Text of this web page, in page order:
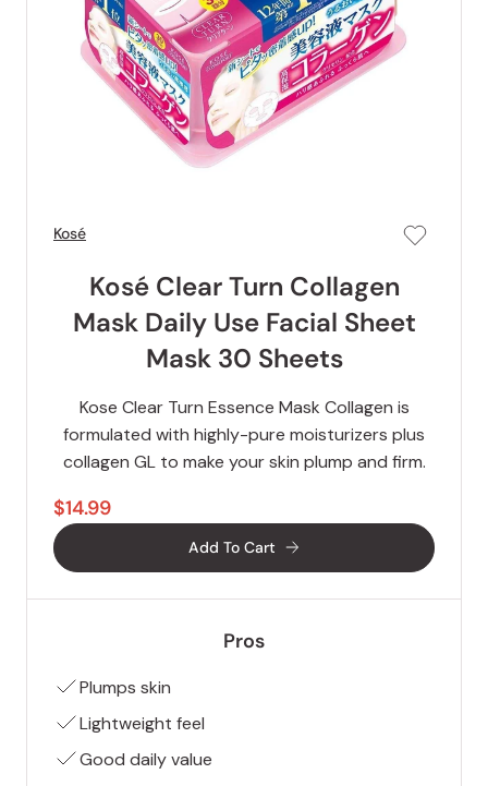
Kosé
Kosé Clear Turn Collagen
Mask Daily Use Facial Sheet
Mask 30 Sheets
Kose Clear Turn Essence Mask Collagen is
formulated with highly-pure moisturizers plus
collagen GL to make your skin plump and firm.
$14.99
Add To Cart
Pros
Plumps skin
Lightweight feel
Good daily value